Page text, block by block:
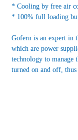
* Cooling by free air
* 100% full loading
Gofern is an expert in
which are power
technology to manage
turned on and off, thus